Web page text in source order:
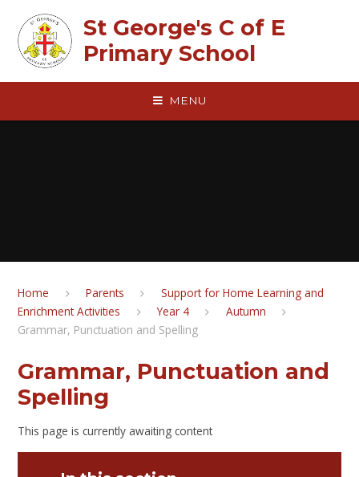
St George's C of E
Primary School
MENU
Home Parents
Support for Home Learning and
Enrichment Activities
Year 4
Autumn
Grammar, Punctuation and Spelling
Grammar, Punctuation and
Spelling
This page is currently awaiting content